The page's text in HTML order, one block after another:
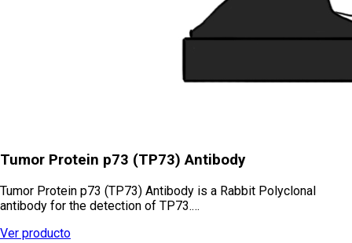
Tumor Protein p73 (TP73) Antibody
Tumor Protein p73 (TP73) Antibody is a Rabbit Polyclonal
antibody for the detection of TP73.…
Ver producto